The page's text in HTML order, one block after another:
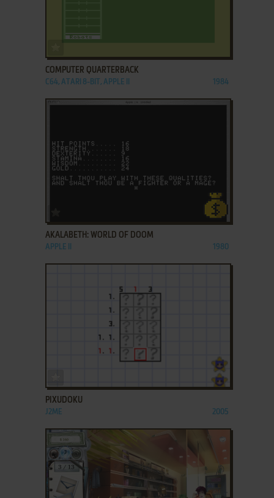
COMPUTER QUARTERBACK
C64, ATARI 8-BIT, APPLE II 1984
AKALABETH: WORLD OF DOOM
APPLE II 1980
PIXUDOKU
J2ME 2005